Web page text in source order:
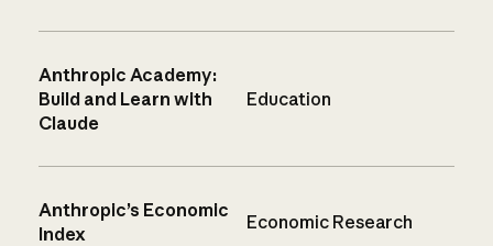
Anthropic Academy:
Build and Learn with
Claude
Education
Anthropic’s Economic
Index
Economic Research